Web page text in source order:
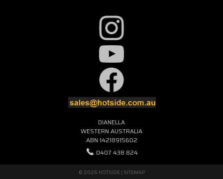
DIANELLA
WESTERN AUSTRALIA
ABN 14218915602
0407 438 824
© 2026 HOTSIDE | SITEMAP